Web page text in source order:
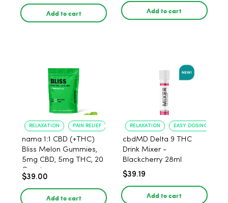
Add to cart Add to cart
RELAXATION PAIN RELIEF
nama 1:1 CBD (+THC)
Bliss Melon Gummies,
5mg CBD, 5mg THC, 20
Count
$39.00
Add to cart
RELAXATION EASY DOSING
cbdMD Delta 9 THC
Drink Mixer -
Blackcherry 28ml
$39.19
Add to cart